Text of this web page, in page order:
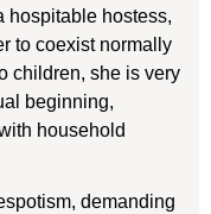
hospitable hostess,
to coexist normally
children, she is very
beginning,
household
demanding